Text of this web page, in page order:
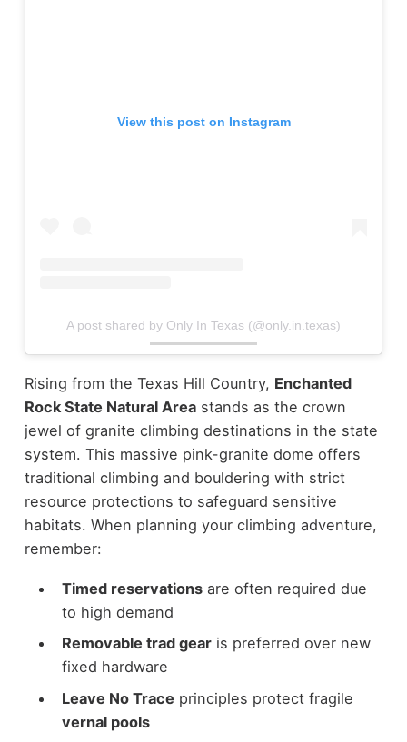
View this post on Instagram
A post shared by Only In Texas (@only.in.texas)
Rising from the Texas Hill Country, Enchanted
Rock State Natural Areastands as the crown
jewel of granite climbing destinations in the state
system. This massive pink-granite dome offers
traditional climbing and bouldering with strict
resource protections to safeguard sensitive
habitats. When planning your climbing adventure,
remember:
Timed reservationsare often required due
to high demand
Removable trad gearis preferred over new
fixed hardware
Leave No Trace principles protect fragile
vernal pools